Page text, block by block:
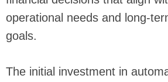
operational needs and long-
goals.
The initial investment in